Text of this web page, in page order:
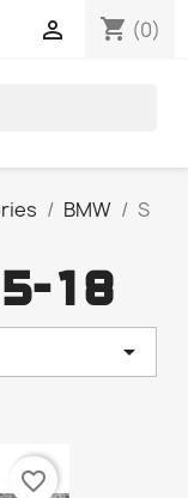
shopping_cart (0)

BMW
S
18

favorite_border